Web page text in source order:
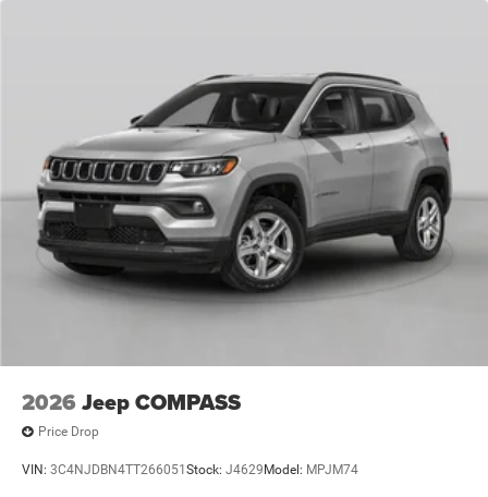
2026 Jeep COMPASS
Price Drop
VIN: 3C4NJDBN4TT266051 Stock: J4629 Model: MPJM74